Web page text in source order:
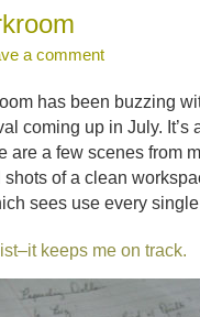
a comment
has been buzzing
coming up in July. It’s
are a few scenes from
of a clean
sees use every
keeps me on track.